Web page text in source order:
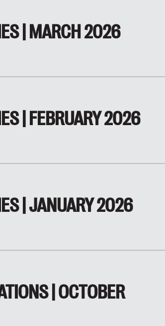
| MARCH 2026
| FEBRUARY 2026
| JANUARY 2026
| OCTOBER